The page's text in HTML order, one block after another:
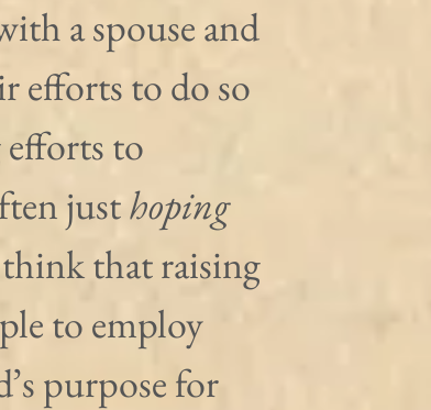
a spouse and
efforts to do so
to
just hoping
that raising
to employ
purpose for